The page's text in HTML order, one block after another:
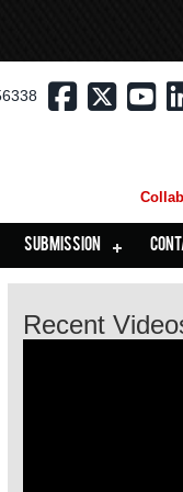
SUBMISSION
Recent